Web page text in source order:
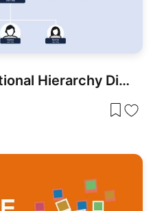
Modern Organizational Hierarchy Diagram Template for PowerPoint & Google Slides